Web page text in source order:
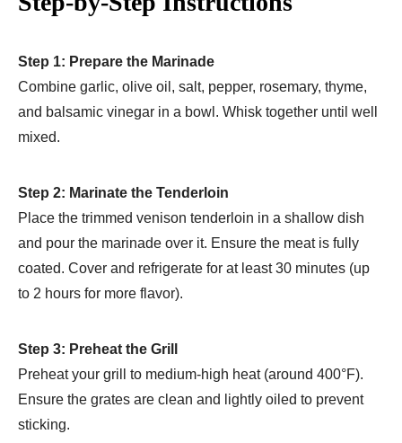
Step 1: Prepare the Marinade
Combine garlic, olive oil, salt, pepper, rosemary, thyme,
and balsamic vinegar in a bowl. Whisk together until well
mixed.
Step 2: Marinate the Tenderloin
Place the trimmed venison tenderloin in a shallow dish
and pour the marinade over it. Ensure the meat is fully
coated. Cover and refrigerate for at least 30 minutes (up
to 2 hours for more flavor).
Step 3: Preheat the Grill
Preheat your grill to medium-high heat (around 400°F).
Ensure the grates are clean and lightly oiled to prevent
sticking.